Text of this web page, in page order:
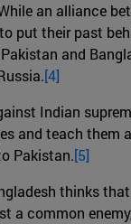
an alliance
their past
and
[4]
Indian
teach them
Pakistan.[5]
thinks
a common